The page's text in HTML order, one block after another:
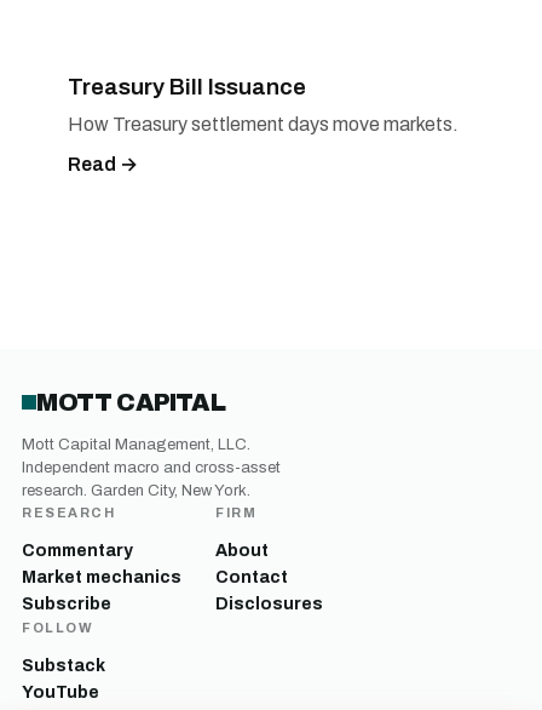
Treasury Bill Issuance
How Treasury settlement days move markets.
Read →
MOTT CAPITAL
Mott Capital Management, LLC.
Independent macro and cross-asset
research. Garden City, New York.
RESEARCH
Commentary
Market mechanics
Subscribe
FIRM
About
Contact
Disclosures
FOLLOW
Substack
YouTube